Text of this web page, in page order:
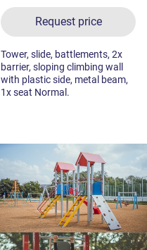
Request price
Tower, slide, battlements, 2x
barrier, sloping climbing wall
with plastic side, metal beam,
1x seat Normal.